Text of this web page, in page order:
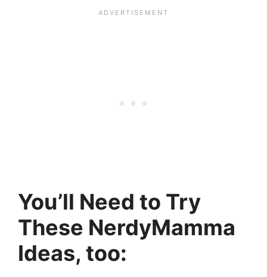
You’ll Need to Try
These NerdyMamma
Ideas, too: